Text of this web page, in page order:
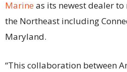
Marineas its newest dealer
the Northeast including
Maryland.
“This collaboration between